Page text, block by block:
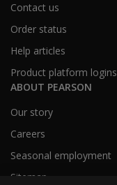
Contact us
Order status
Help articles
Product platform logins
ABOUT PEARSON
Our story
Careers
Seasonal employment
Sitemap